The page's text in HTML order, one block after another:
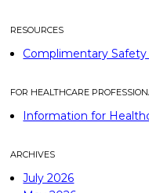
RESOURCES
Complimentary
FOR HEALTHCARE
Information for
ARCHIVES
July 2026